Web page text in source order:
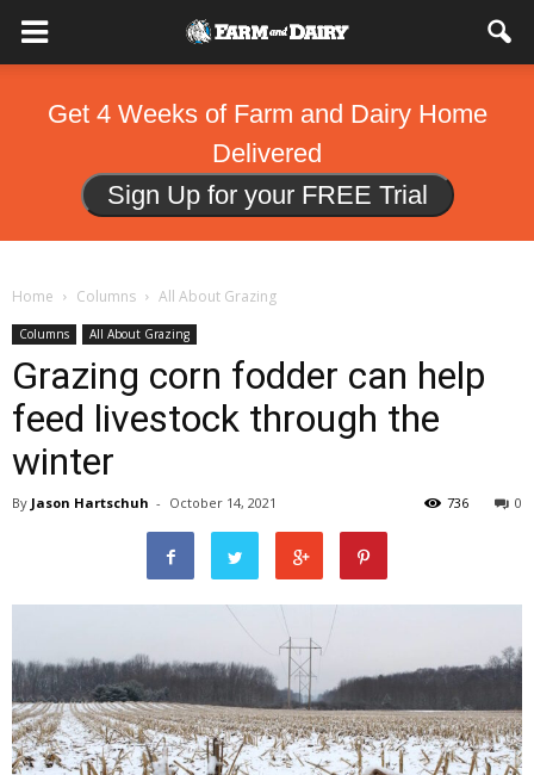
Get 4 Weeks of Farm and Dairy Home
Delivered
Sign Up for your FREE Trial
Home Columns All About Grazing
Columns All About Grazing
Grazing corn fodder can help
feed livestock through the
winter
By Jason Hartschuh - October 14, 2021 0
736